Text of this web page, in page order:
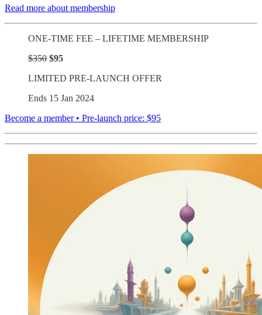
Read more about membership
ONE-TIME FEE – LIFETIME MEMBERSHIP
$350 $95
LIMITED PRE-LAUNCH OFFER
Ends 15 Jan 2024
Become a member • Pre-launch price: $95